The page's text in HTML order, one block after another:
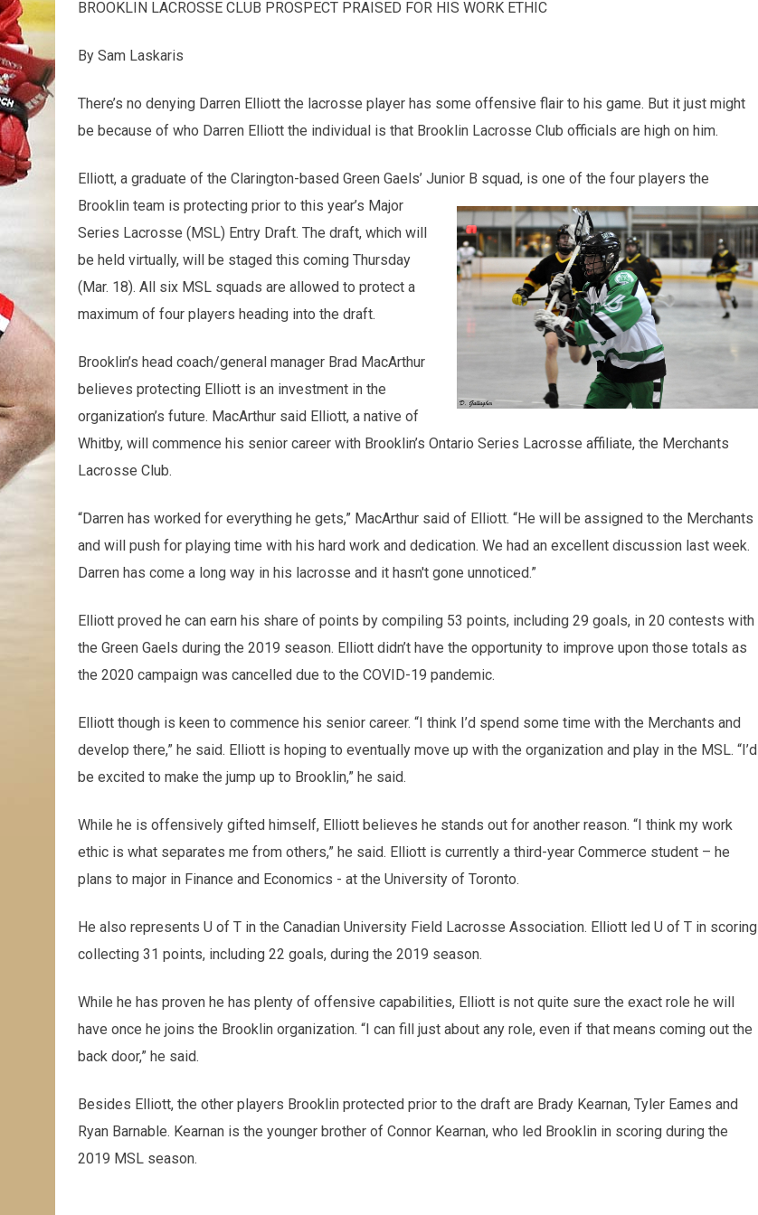
BROOKLIN LACROSSE CLUB PROSPECT PRAISED FOR HIS WORK ETHIC
By Sam Laskaris
There’s no denying Darren Elliott the lacrosse player has some offensive flair to his game. But it just might
be because of who Darren Elliott the individual is that Brooklin Lacrosse Club officials are high on him.
Elliott, a graduate of the Clarington-based Green Gaels’ Junior B squad, is one of the four players the
Brooklin team is protecting prior to this year’s Major
Series Lacrosse (MSL) Entry Draft. The draft, which will
be held virtually, will be staged this coming Thursday
(Mar. 18). All six MSL squads are allowed to protect a
maximum of four players heading into the draft.
Brooklin’s head coach/general manager Brad MacArthur
believes protecting Elliott is an investment in the
organization’s future. MacArthur said Elliott, a native of
Whitby, will commence his senior career with Brooklin’s Ontario Series Lacrosse affiliate, the Merchants
Lacrosse Club.
“Darren has worked for everything he gets,” MacArthur said of Elliott. “He will be assigned to the Merchants
and will push for playing time with his hard work and dedication. We had an excellent discussion last week.
Darren has come a long way in his lacrosse and it hasn't gone unnoticed.”
Elliott proved he can earn his share of points by compiling 53 points, including 29 goals, in 20 contests with
the Green Gaels during the 2019 season. Elliott didn’t have the opportunity to improve upon those totals as
the 2020 campaign was cancelled due to the COVID-19 pandemic.
Elliott though is keen to commence his senior career. “I think I’d spend some time with the Merchants and
develop there,” he said. Elliott is hoping to eventually move up with the organization and play in the MSL. “I’d
be excited to make the jump up to Brooklin,” he said.
While he is offensively gifted himself, Elliott believes he stands out for another reason. “I think my work
ethic is what separates me from others,” he said. Elliott is currently a third-year Commerce student – he
plans to major in Finance and Economics - at the University of Toronto.
He also represents U of T in the Canadian University Field Lacrosse Association. Elliott led U of T in scoring
collecting 31 points, including 22 goals, during the 2019 season.
While he has proven he has plenty of offensive capabilities, Elliott is not quite sure the exact role he will
have once he joins the Brooklin organization. “I can fill just about any role, even if that means coming out the
back door,” he said.
Besides Elliott, the other players Brooklin protected prior to the draft are Brady Kearnan, Tyler Eames and
Ryan Barnable. Kearnan is the younger brother of Connor Kearnan, who led Brooklin in scoring during the
2019 MSL season.